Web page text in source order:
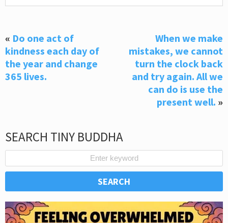
« Do one act of
kindness each day of
the year and change
365 lives.
When we make
mistakes, we cannot
turn the clock back
and try again. All we
can do is use the
present well. »
SEARCH TINY BUDDHA